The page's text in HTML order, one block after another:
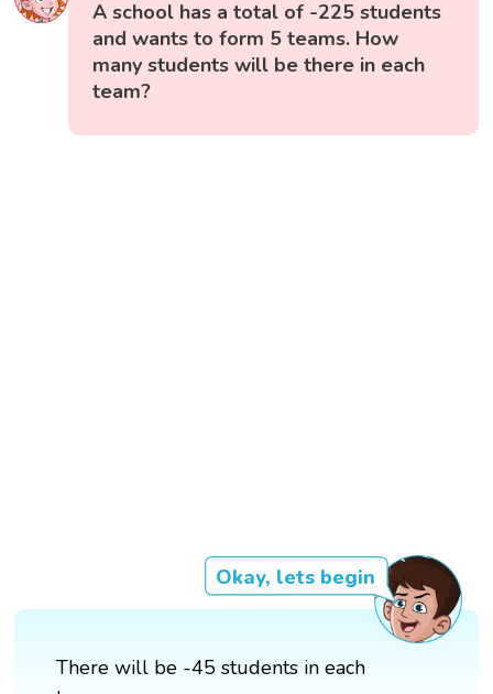
A school has a total of -225 students
and wants to form 5 teams. How
many students will be there in each
team?
Okay, lets begin
There will be -45 students in each